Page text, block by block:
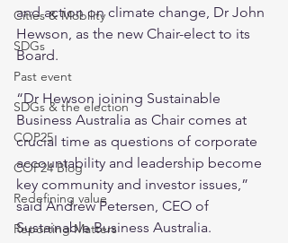
Cities & Mobility
SDGs
Past event
SDGs & the election
COP25
COP24 Blog
Redefining value
Reporting Matters
and action on climate change, Dr John
Hewson, as the new Chair-elect to its
Board.
“Dr Hewson joining Sustainable
Business Australia as Chair comes at
crucial time as questions of corporate
accountability and leadership become
key community and investor issues,”
said Andrew Petersen, CEO of
Sustainable Business Australia.